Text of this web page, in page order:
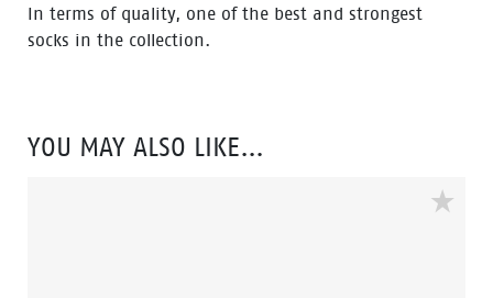
In terms of quality, one of the best and strongest
socks in the collection.
YOU MAY ALSO LIKE…